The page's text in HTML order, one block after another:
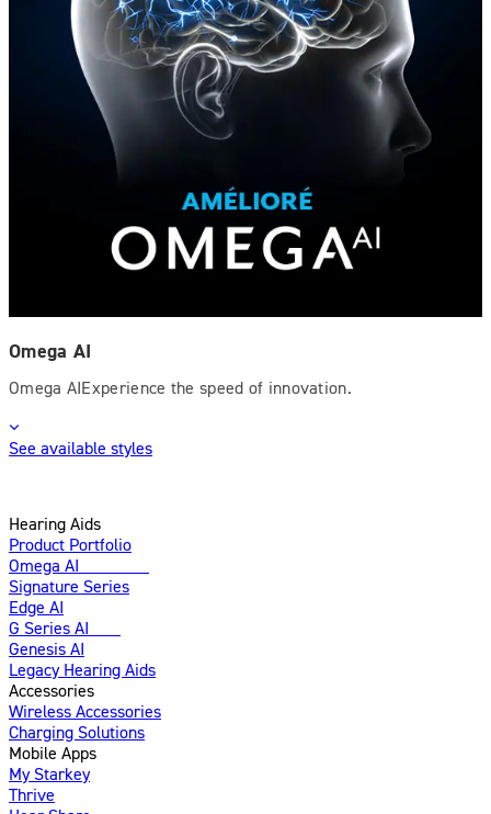
Omega AI
Omega AIExperience the speed of innovation.
See available styles
Hearing Aids
Product Portfolio
Omega AI
Signature Series
Edge AI
G Series AI
Genesis AI
Legacy Hearing Aids
Accessories
Wireless Accessories
Charging Solutions
Mobile Apps
My Starkey
Thrive